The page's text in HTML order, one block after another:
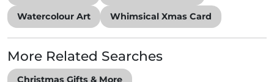
Watercolour Art Whimsical Xmas Card
More Related Searches
Christmas Gifts & More